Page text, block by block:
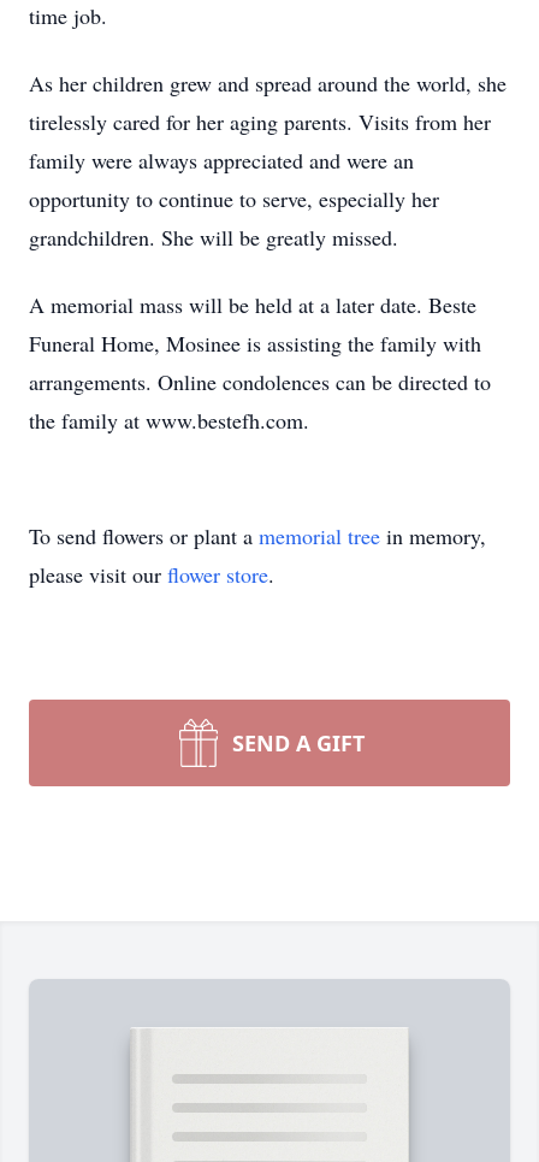
time job.
As her children grew and spread around the world, she
tirelessly cared for her aging parents. Visits from her
family were always appreciated and were an
opportunity to continue to serve, especially her
grandchildren. She will be greatly missed.
A memorial mass will be held at a later date. Beste
Funeral Home, Mosinee is assisting the family with
arrangements. Online condolences can be directed to
the family at www.bestefh.com.
To send flowers or plant a memorial tree in memory,
please visit our flower store.
SEND A GIFT